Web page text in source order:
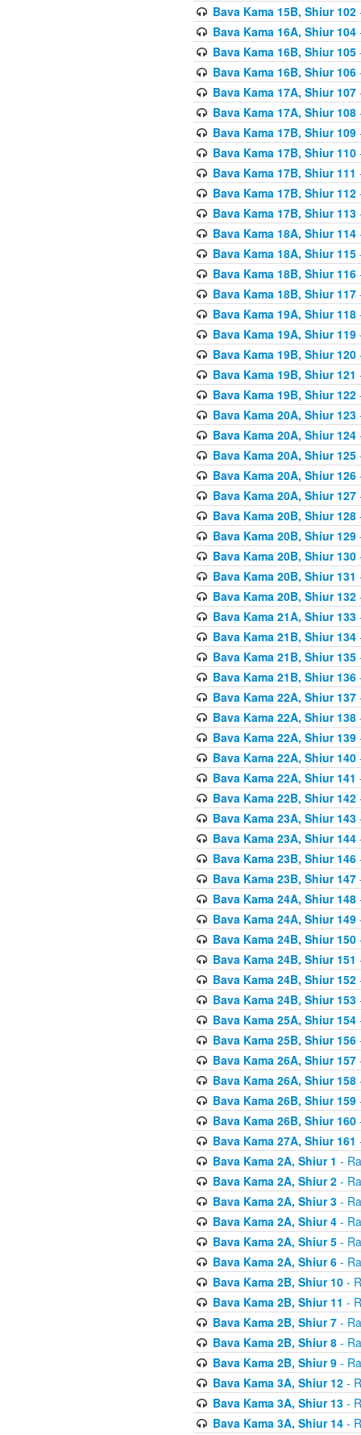
Bava Kama 15B, Shiur 102
Bava Kama 16A, Shiur 104
Bava Kama 16B, Shiur 105
Bava Kama 16B, Shiur 106
Bava Kama 17A, Shiur 107
Bava Kama 17A, Shiur 108
Bava Kama 17B, Shiur 109
Bava Kama 17B, Shiur 110
Bava Kama 17B, Shiur 111
Bava Kama 17B, Shiur 112
Bava Kama 17B, Shiur 113
Bava Kama 18A, Shiur 114
Bava Kama 18A, Shiur 115
Bava Kama 18B, Shiur 116
Bava Kama 18B, Shiur 117
Bava Kama 19A, Shiur 118
Bava Kama 19A, Shiur 119
Bava Kama 19B, Shiur 120
Bava Kama 19B, Shiur 121
Bava Kama 19B, Shiur 122
Bava Kama 20A, Shiur 123
Bava Kama 20A, Shiur 124
Bava Kama 20A, Shiur 125
Bava Kama 20A, Shiur 126
Bava Kama 20A, Shiur 127
Bava Kama 20B, Shiur 128
Bava Kama 20B, Shiur 129
Bava Kama 20B, Shiur 130
Bava Kama 20B, Shiur 131
Bava Kama 20B, Shiur 132
Bava Kama 21A, Shiur 133
Bava Kama 21B, Shiur 134
Bava Kama 21B, Shiur 135
Bava Kama 21B, Shiur 136
Bava Kama 22A, Shiur 137
Bava Kama 22A, Shiur 138
Bava Kama 22A, Shiur 139
Bava Kama 22A, Shiur 140
Bava Kama 22A, Shiur 141
Bava Kama 22B, Shiur 142
Bava Kama 23A, Shiur 143
Bava Kama 23A, Shiur 144
Bava Kama 23B, Shiur 146
Bava Kama 23B, Shiur 147
Bava Kama 24A, Shiur 148
Bava Kama 24A, Shiur 149
Bava Kama 24B, Shiur 150
Bava Kama 24B, Shiur 151
Bava Kama 24B, Shiur 152
Bava Kama 24B, Shiur 153
Bava Kama 25A, Shiur 154
Bava Kama 25B, Shiur 156
Bava Kama 26A, Shiur 157
Bava Kama 26A, Shiur 158
Bava Kama 26B, Shiur 159
Bava Kama 26B, Shiur 160
Bava Kama 27A, Shiur 161
Bava Kama 2A, Shiur 1 -
Bava Kama 2A, Shiur 2-
Bava Kama 2A, Shiur 3-
Bava Kama 2A, Shiur 4-
Bava Kama 2A, Shiur 5-
Bava Kama 2A, Shiur 6-
Bava Kama 2B, Shiur 10-
Bava Kama 2B, Shiur 11 -
Bava Kama 2B, Shiur 7-
Bava Kama 2B, Shiur 8-
Bava Kama 2B, Shiur 9-
Bava Kama 3A, Shiur 12-
Bava Kama 3A, Shiur 13-
Bava Kama 3A, Shiur 14-